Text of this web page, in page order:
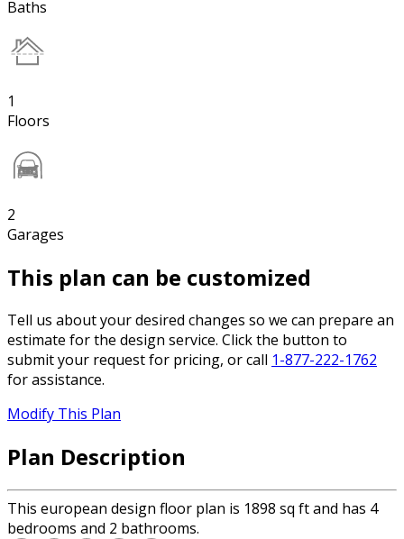
Baths
1
Floors
2
Garages
This plan can be customized
Tell us about your desired changes so we can prepare an
estimate for the design service. Click the button to
submit your request for pricing, or call 1-877-222-1762
for assistance.
Modify This Plan
Plan Description
This european design floor plan is 1898 sq ft and has 4
bedrooms and 2 bathrooms.